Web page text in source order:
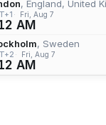
, England, United
Fri, Aug 7
AM
, Sweden
Fri, Aug 7
AM